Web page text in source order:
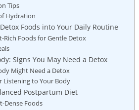
Tips
Hydration
Foods into Your Daily Routine
Rich Foods for Gentle Detox
Signs You May Need a Detox
Might Need a Detox
Listening to Your Body
Postpartum Diet
Dense Foods